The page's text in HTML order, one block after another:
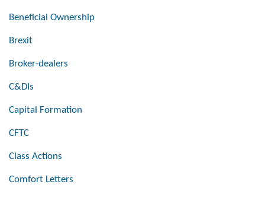
Beneficial Ownership
Brexit
Broker-dealers
C&DIs
Capital Formation
CFTC
Class Actions
Comfort Letters